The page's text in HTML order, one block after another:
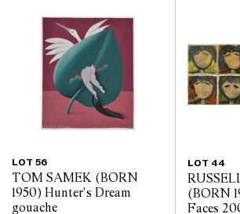
LOT 56
TOM SAMEK (BORN
1950) Hunter's Dream
gouache
LOT 44
(BORN
Faces